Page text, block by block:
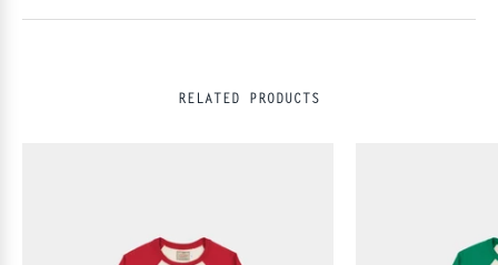
RELATED PRODUCTS